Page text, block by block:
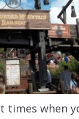
times when